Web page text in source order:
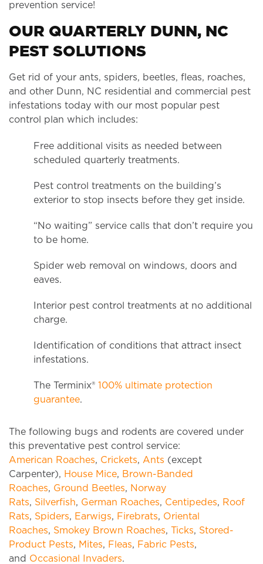
prevention service!
OUR QUARTERLY DUNN, NC
PEST SOLUTIONS
Get rid of your ants, spiders, beetles, fleas, roaches,
and other Dunn, NC residential and commercial pest
infestations today with our most popular pest
control plan which includes:
Free additional visits as needed between
scheduled quarterly treatments.
Pest control treatments on the building’s
exterior to stop insects before they get inside.
“No waiting” service calls that don’t require you
to be home.
Spider web removal on windows, doors and
eaves.
Interior pest control treatments at no additional
charge.
Identification of conditions that attract insect
infestations.
The Terminix® 100% ultimate protection
guarantee.
The following bugs and rodents are covered under
this preventative pest control service:
American Roaches, Crickets, Ants (except
Carpenter), House Mice, Brown-Banded
Roaches, Ground Beetles, Norway
Rats, Silverfish, German Roaches, Centipedes, Roof
Rats, Spiders, Earwigs, Firebrats, Oriental
Roaches, Smokey Brown Roaches, Ticks, Stored-
Product Pests, Mites, Fleas, Fabric Pests,
and Occasional Invaders.